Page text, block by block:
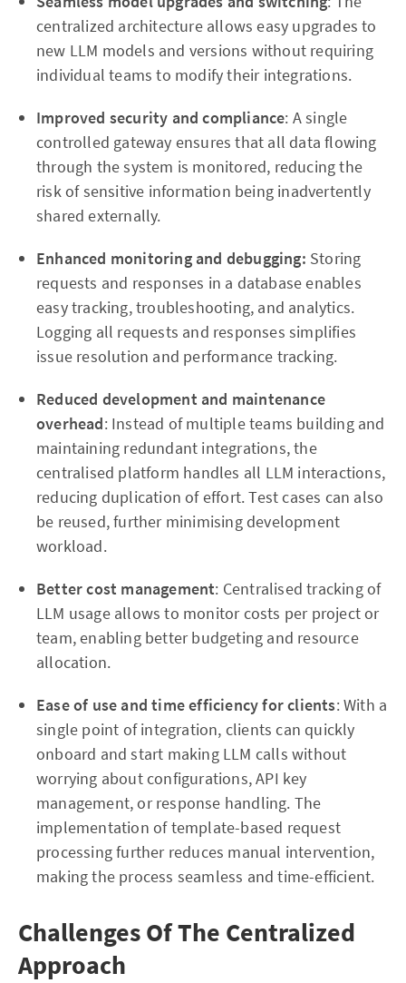
centralized architecture allows easy upgrades to
new LLM models and versions without requiring
individual teams to modify their integrations.
Improved security and compliance: A single
controlled gateway ensures that all data flowing
through the system is monitored, reducing the
risk of sensitive information being inadvertently
shared externally.
Enhanced monitoring and debugging: Storing
requests and responses in a database enables
easy tracking, troubleshooting, and analytics.
Logging all requests and responses simplifies
issue resolution and performance tracking.
Reduced development and maintenance
overhead: Instead of multiple teams building and
maintaining redundant integrations, the
centralised platform handles all LLM interactions,
reducing duplication of effort. Test cases can also
be reused, further minimising development
workload.
Better cost management: Centralised tracking of
LLM usage allows to monitor costs per project or
team, enabling better budgeting and resource
allocation.
Ease of use and time efficiency for clients: With a
single point of integration, clients can quickly
onboard and start making LLM calls without
worrying about configurations, API key
management, or response handling. The
implementation of template-based request
processing further reduces manual intervention,
making the process seamless and time-efficient.
Challenges Of The Centralized
Approach